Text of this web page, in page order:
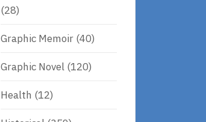
(28)
Graphic Memoir (40)
Graphic Novel (120)
Health (12)